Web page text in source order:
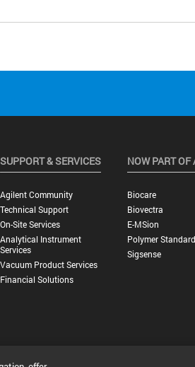
SUPPORT & SERVICES
Agilent Community
Technical Support
On-Site Services
Analytical Instrument
Services
Vacuum Product Services
Financial Solutions
NOW PART OF
Biocare
Biovectra
E-MSion
Polymer
Sigsense